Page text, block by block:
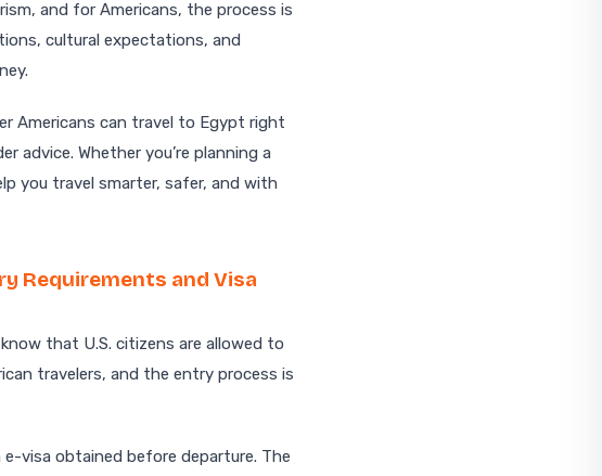
and for Americans, the process is
cultural expectations, and
Americans can travel to Egypt right
advice. Whether you’re planning a
you travel smarter, safer, and with
Requirements and Visa
that U.S. citizens are allowed to
travelers, and the entry process is
visa obtained before departure. The